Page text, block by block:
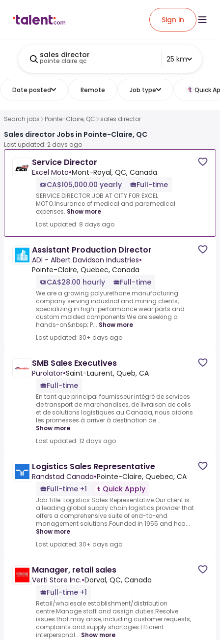
Sign in
sales director
pointe claire qc 25 km
Date posted Remote Job type Quick
Search jobs Pointe-Claire, QC sales director
Sales director Jobs in Pointe-Claire, QC
Last updated: 2 days ago
Service Director
Excel Moto•Mont-Royal, QC, Canada
CA$105,000.00 yearly
Full-time
SERVICE DIRECTOR JOB AT CITY FOR EXCEL
MOTO.Insurance of medical and paramedical
expenses. Show more
Last updated: 8 days ago
Assistant Production Director
ADI - Albert Davidson Industries•
Pointe-Claire, Quebec, Canada
CA$28.00 hourly
Full-time
We are a growing polyurethane manufacturing
company serving industrial and mining clients,
specializing in high-performance wear parts and
custom molded components.We are seeking a
hands-on&nbsp;.P... Show more
Last updated: 30+ days ago
SMB Sales Executives
Purolator•Saint-Laurent, Queb, CA
Full-time
En tant que principal fournisseur intégré de services
de transport de marchandises, de livraison de colis
et de solutions logistiques au Canada, nous aidons
les promesses à arriver à destination de...
Show more
Last updated: 12 days ago
Logistics Sales Representative
Randstad Canada•Pointe-Claire, Quebec, CA
Full-time +1
Quick Apply
Job Title: Logistics Sales Representative.Our client is
a leading global supply chain logistics provider that
offers a comprehensive suite of end-to-end
management solutions.Founded in 1955 and hea...
Show more
Last updated: 30+ days ago
Manager, retail sales
Verti Store Inc.•Dorval, QC, Canada
Full-time +1
Retail/wholesale establishment/distribution
centre.Manage staff and assign duties.Resolve
issues that may arise, including customer requests,
complaints and supply shortages.Efficient
interpersonal... Show more